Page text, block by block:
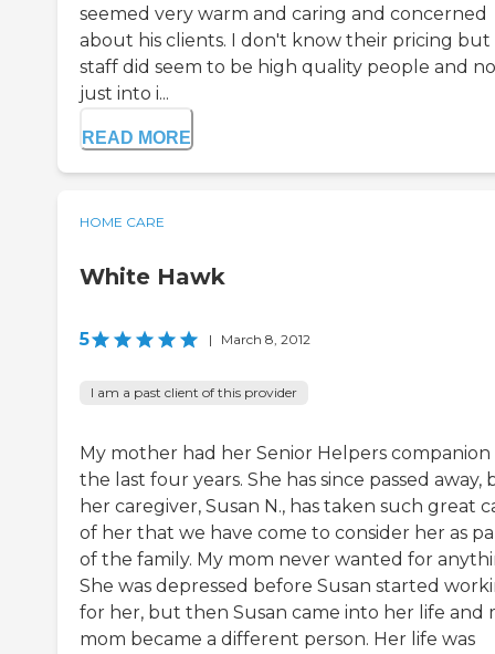
seemed very warm and caring and concerned
about his clients. I don't know their pricing
staff did seem to be high quality people and
just into i...
READ MORE
HOME CARE
White Hawk
5 | March 8, 2012
I am a past client of this provider
My mother had her Senior Helpers
the last four years. She has since passed away,
her caregiver, Susan N., has taken such great
of her that we have come to consider her as
of the family. My mom never wanted for
She was depressed before Susan started
for her, but then Susan came into her life and
mom became a different person. Her life was